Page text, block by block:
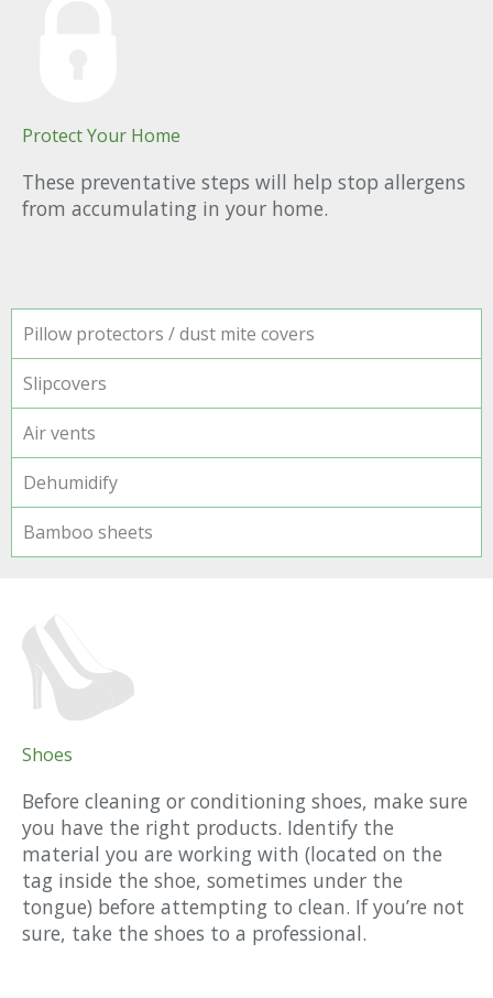
Protect Your Home
These preventative steps will help stop allergens
from accumulating in your home.
Pillow protectors / dust mite covers
Slipcovers
Air vents
Dehumidify
Bamboo sheets
Shoes
Before cleaning or conditioning shoes, make sure
you have the right products. Identify the
material you are working with (located on the
tag inside the shoe, sometimes under the
tongue) before attempting to clean. If you’re not
sure, take the shoes to a professional.